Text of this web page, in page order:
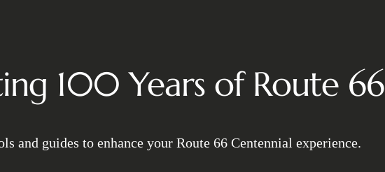
100 Years of Route 66
and guides to enhance your Route 66 Centennial experience.